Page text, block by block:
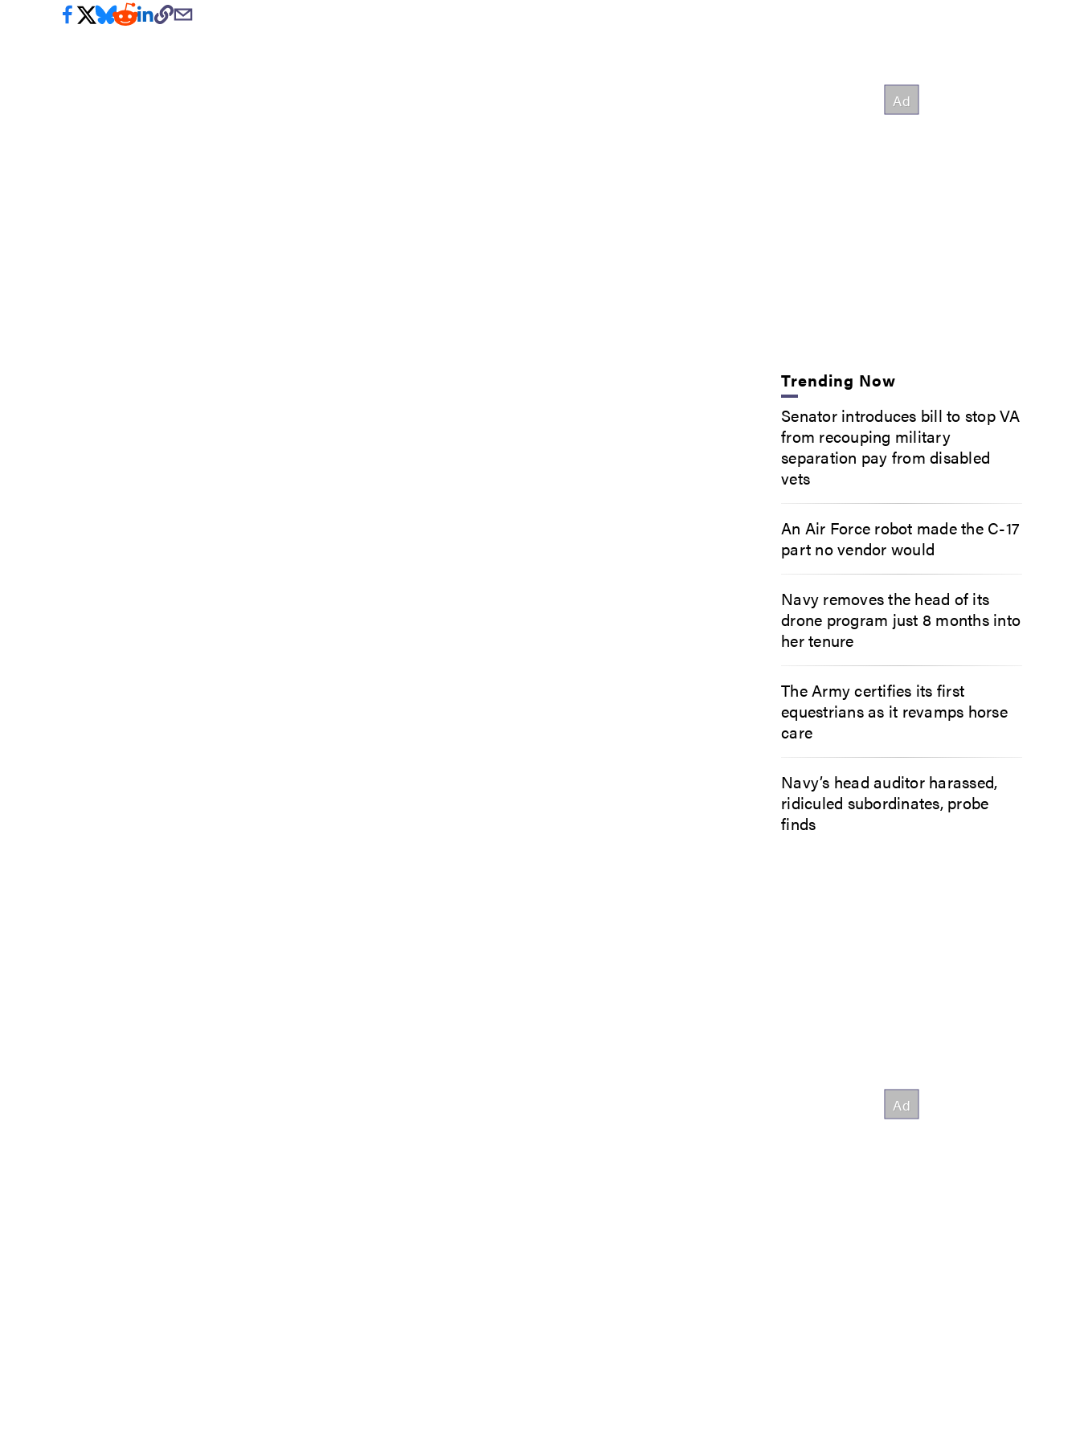
Trending Now
Senator introduces bill to stop VA
from recouping military
separation pay from disabled
vets
An Air Force robot made the C-17
part no vendor would
Navy removes the head of its
drone program just 8 months into
her tenure
The Army certifies its first
equestrians as it revamps horse
care
Navy’s head auditor harassed,
ridiculed subordinates, probe
finds